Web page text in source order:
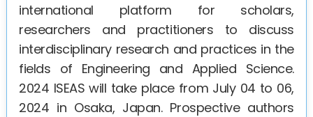
international platform for scholars,
researchers and practitioners to discuss
interdisciplinary research and practices in the
fields of Engineering and Applied Science.
2024 ISEAS will take place from July 04 to 06,
2024 in Osaka, Japan. Prospective authors